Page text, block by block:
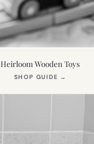
Heirloom Wooden Toys
SHOP GUIDE →
NEW